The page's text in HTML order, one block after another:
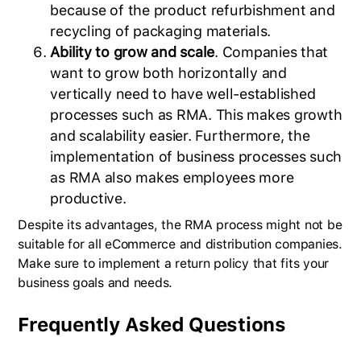
because of the product refurbishment and
recycling of packaging materials.
Ability to grow and scale. Companies that
want to grow both horizontally and
vertically need to have well-established
processes such as RMA. This makes growth
and scalability easier. Furthermore, the
implementation of business processes such
as RMA also makes employees more
productive.
Despite its advantages, the RMA process might not be
suitable for all eCommerce and distribution companies.
Make sure to implement a return policy that fits your
business goals and needs.
Frequently Asked Questions